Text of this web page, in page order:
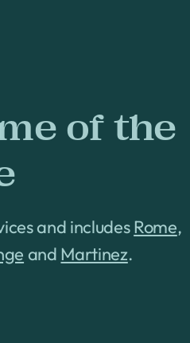
of the
and includesRome,
and Martinez.